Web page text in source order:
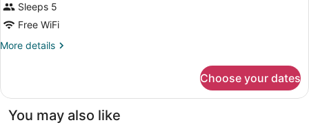
Sleeps 5
Free WiFi
More details
More
Choose your dates
You may also like